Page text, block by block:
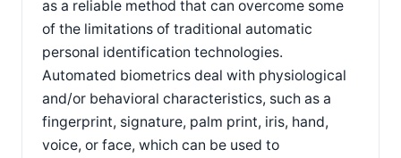
as a reliable method that can overcome some
of the limitations of traditional automatic
personal identification technologies.
Automated biometrics deal with physiological
and/or behavioral characteristics, such as a
fingerprint, signature, palm print, iris, hand,
voice, or face, which can be used to